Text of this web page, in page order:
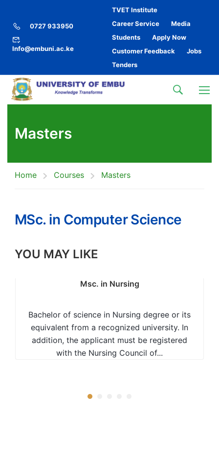
0727 933950
Info@embuni.ac.ke
TVET Institute
Career Service
Media
Students
Apply Now
Customer Feedback
Jobs
Tenders
Masters
Home Courses Masters
MSc. in Computer Science
YOU MAY LIKE
Msc. in Nursing
Bachelor of science in Nursing degree or its
equivalent from a recognized university. In
addition, the applicant must be registered
with the Nursing Council of...